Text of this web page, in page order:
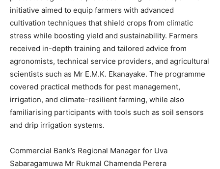
initiative aimed to equip farmers with advanced
cultivation techniques that shield crops from climatic
stress while boosting yield and sustainability. Farmers
received in-depth training and tailored advice from
agronomists, technical service providers, and agricultural
scientists such as Mr E.M.K. Ekanayake. The programme
covered practical methods for pest management,
irrigation, and climate-resilient farming, while also
familiarising participants with tools such as soil sensors
and drip irrigation systems.
Commercial Bank’s Regional Manager for Uva
Sabaragamuwa Mr Rukmal Chamenda Perera